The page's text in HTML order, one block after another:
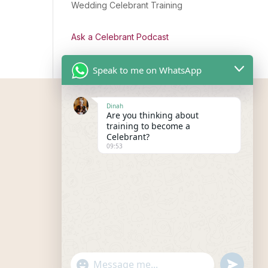
Wedding Celebrant Training
Ask a Celebrant Podcast
Speak to me on WhatsApp
Dinah
Are you thinking about
training to become a
Celebrant?
09:53
"+chaty_settings.lang.emoji_picker+" undefined